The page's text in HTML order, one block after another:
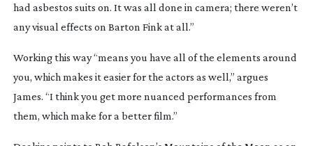
had asbestos suits on. It was all done in camera; there weren’t
any visual effects on Barton Finkat all.”
Working this way “means you have all of the elements around
you, which makes it easier for the actors as well,” argues
James. “I think you get more nuanced performances from
them, which make for a better film.”